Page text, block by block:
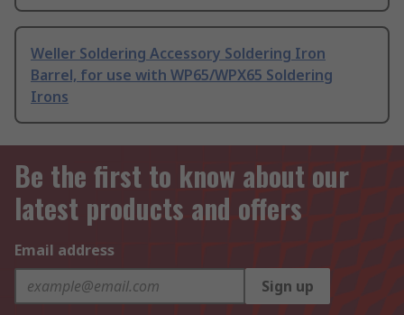
Weller Soldering Accessory Soldering Iron
Barrel, for use with WP65/WPX65 Soldering
Irons
Be the first to know about our
latest products and offers
Email address
Sign up